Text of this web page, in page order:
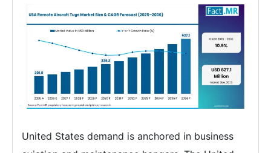
United States demand is anchored in business